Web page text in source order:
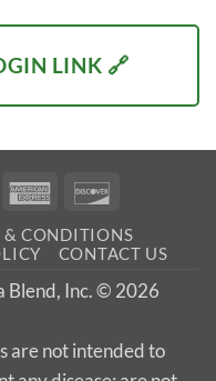
LINK 🔗
MasterCardAmerican
& CONDITIONS
CONTACT US
Blend, Inc. © 2026
are not intended to